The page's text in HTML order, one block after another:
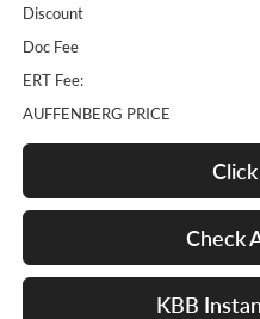
Discount
Doc Fee
ERT Fee:
AUFFENBERG PRICE
Check
KBB